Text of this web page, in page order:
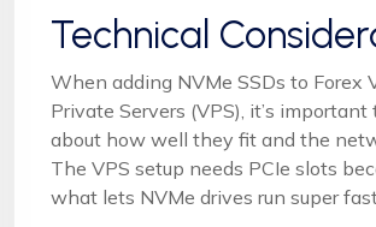
Technical
When adding NVMe SSDs to Forex
Private Servers (VPS), it’s
about how well they fit and the
The VPS setup needs PCIe slots
what lets NVMe drives run super